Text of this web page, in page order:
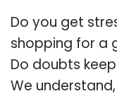
Do you get
shopping for a
Do doubts
We